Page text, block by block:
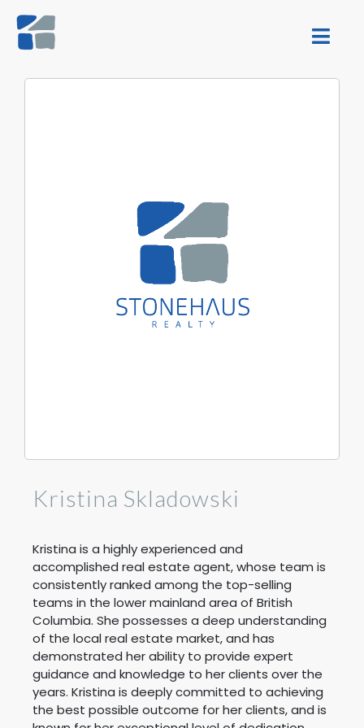
Kristina Skladowski
Kristina is a highly experienced and
accomplished real estate agent, whose team is
consistently ranked among the top-selling
teams in the lower mainland area of British
Columbia. She possesses a deep understanding
of the local real estate market, and has
demonstrated her ability to provide expert
guidance and knowledge to her clients over the
years. Kristina is deeply committed to achieving
the best possible outcome for her clients, and is